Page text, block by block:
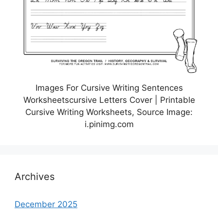
Images For Cursive Writing Sentences
Worksheetscursive Letters Cover | Printable
Cursive Writing Worksheets, Source Image:
i.pinimg.com
Archives
December 2025